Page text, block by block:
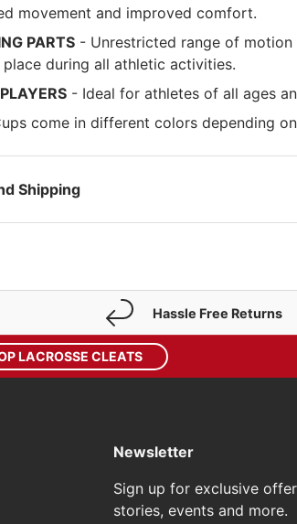
movement and improved comfort.
PARTS - Unrestricted range of motion
during all athletic activities.
- Ideal for athletes of all ages
come in different colors depending
Shipping
Hassle Free Returns
LACROSSE CLEATS
Newsletter
Sign up for exclusive
stories, events and more.